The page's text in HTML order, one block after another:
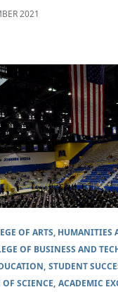
2021
OF ARTS, HUMANITIES
OF BUSINESS AND
STUDENT
OF SCIENCE ACADEMIC